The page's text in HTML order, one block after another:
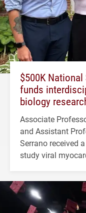
$500K
funds
biology
Associate
and Assistant
Serrano received
study viral